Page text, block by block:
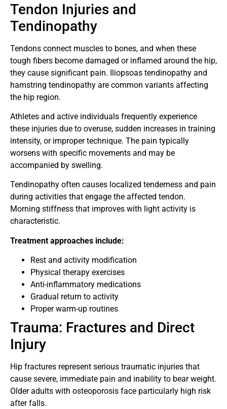
Tendon Injuries and
Tendinopathy
Tendons connect muscles to bones, and when these
tough fibers become damaged or inflamed around the hip,
they cause significant pain. Iliopsoas tendinopathy and
hamstring tendinopathy are common variants affecting
the hip region.
Athletes and active individuals frequently experience
these injuries due to overuse, sudden increases in training
intensity, or improper technique. The pain typically
worsens with specific movements and may be
accompanied by swelling.
Tendinopathy often causes localized tenderness and pain
during activities that engage the affected tendon.
Morning stiffness that improves with light activity is
characteristic.
Treatment approaches include:
Rest and activity modification
Physical therapy exercises
Anti-inflammatory medications
Gradual return to activity
Proper warm-up routines
Trauma: Fractures and Direct
Injury
Hip fractures represent serious traumatic injuries that
cause severe, immediate pain and inability to bear weight.
Older adults with osteoporosis face particularly high risk
after falls.